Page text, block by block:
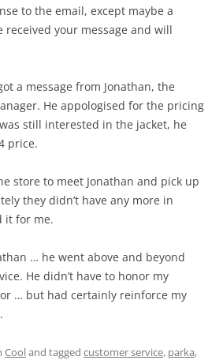
to the email, except maybe a
received your message and will
a message from Jonathan, the
He appologised for the pricing
still interested in the jacket, he
price.
store to meet Jonathan and pick up
they didn’t have any more in
it for me.
… he went above and beyond
He didn’t have to honor my
… but had certainly reinforce my
Cooland tagged customer service, parka,